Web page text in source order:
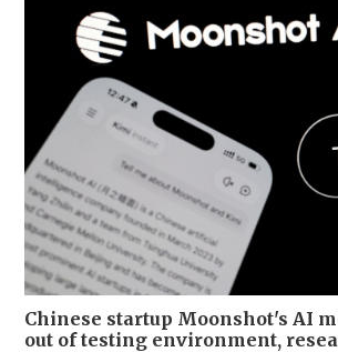
Chinese startup Moonshot's AI
out of testing environment,